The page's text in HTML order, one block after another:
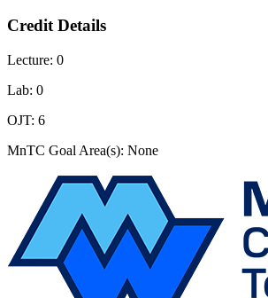
Credit Details
Lecture: 0
Lab: 0
OJT: 6
MnTC Goal Area(s): None